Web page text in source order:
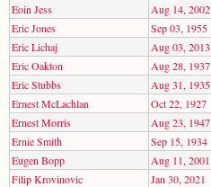
Eoin Jess
Aug 14, 2002
Eric Jones
Sep 03, 1955
Eric Lichaj
Aug 03, 2013
Eric Oakton
Aug 28, 1937
Eric Stubbs
Aug 31, 1935
Ernest McLachlan
Oct 22, 1927
Ernest Morris
Aug 23, 1947
Ernie Smith
Sep 15, 1934
Eugen Bopp
Aug 11, 2001
Filip Krovinovic
Jan 30, 2021